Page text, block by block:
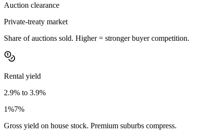
Auction clearance
Private-treaty market
Share of auctions sold. Higher = stronger buyer competition.
Rental yield
2.9% to 3.9%
1%7%
Gross yield on house stock. Premium suburbs compress.